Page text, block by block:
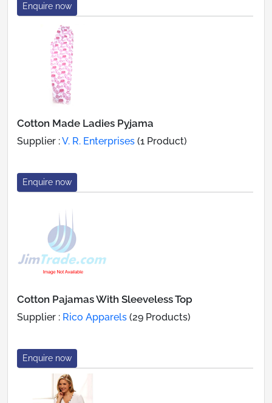
Enquire now
Cotton Made Ladies Pyjama
Supplier :V. R. Enterprises (1 Product)
Enquire now
Cotton Pajamas With Sleeveless Top
Supplier : Rico Apparels (29 Products)
Enquire now